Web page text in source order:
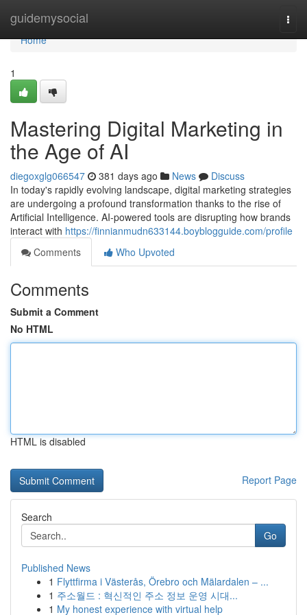
guidemysocial
Home
Home
1
Mastering Digital Marketing in
the Age of AI
diegoxglg066547 381 days ago News
Discuss
In today's rapidly evolving landscape, digital marketing strategies
are undergoing a profound transformation thanks to the rise of
Artificial Intelligence. AI-powered tools are disrupting how brands
interact with https://finnianmudn633144.boyblogguide.com/profile
Comments
Who Upvoted
Comments
Submit a Comment
No HTML
HTML is disabled
Report Page
Search
Go
Published News
1 Flyttfirma i Västerås, Örebro och Mälardalen – ...
1 주소월드 : 혁신적인 주소 정보 운영 시대...
1 My honest experience with virtual help